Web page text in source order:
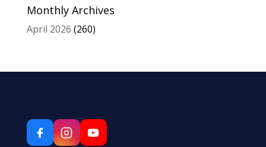
Monthly Archives
April 2026 (260)